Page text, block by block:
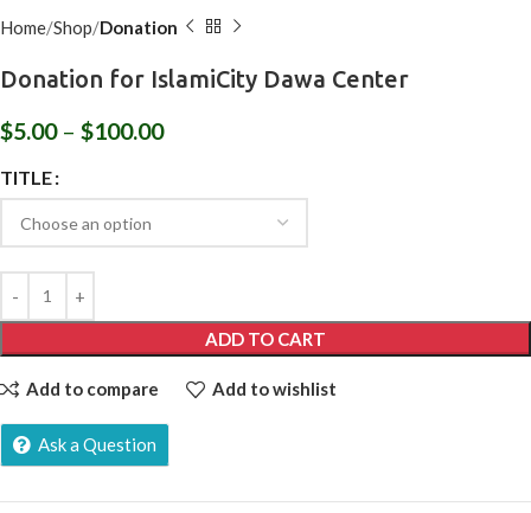
Home Shop Donation
Donation for IslamiCity Dawa Center
$5.00 – $100.00
TITLE
ADD TO CART
Add to compare Add to wishlist
Ask a Question